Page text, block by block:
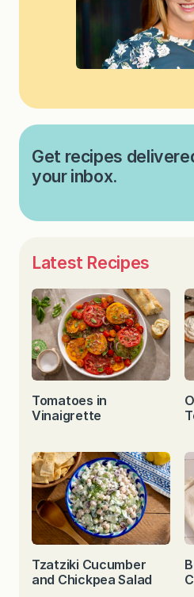
Get recipes
your inbox.
Latest Recipes
Tomatoes in
Vinaigrette
Tzatziki Cucumber
and Chickpea Salad